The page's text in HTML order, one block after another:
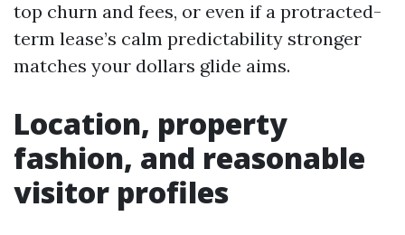
top churn and fees, or even if a protracted-
term lease’s calm predictability stronger
matches your dollars glide aims.
Location, property
fashion, and reasonable
visitor profiles